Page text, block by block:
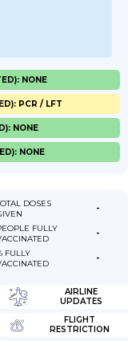
NONE
PCR / LFT
NONE
NONE
DOSES
-
FULLY
-
FULLY
-
AIRLINE
UPDATES
FLIGHT
RESTRICTION